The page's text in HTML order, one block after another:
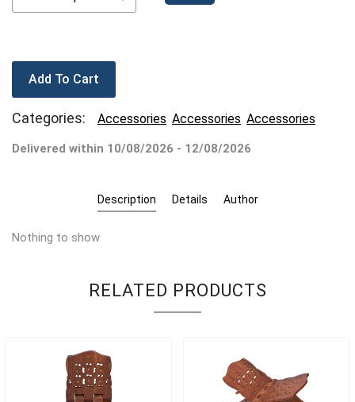
Add To Cart
Categories: Accessories Accessories Accessories
Delivered within 10/08/2026 - 12/08/2026
Description Details Author
Nothing to show
RELATED PRODUCTS